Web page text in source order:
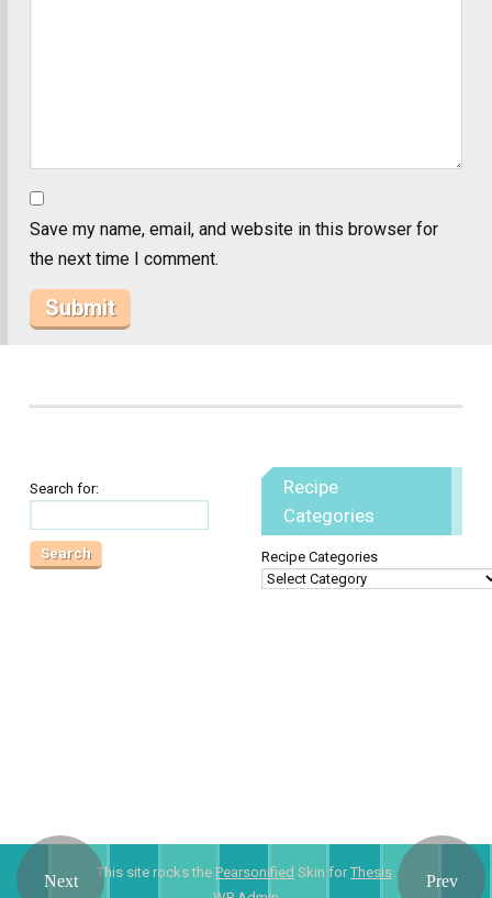
Save my name, email, and website in this browser for
the next time I comment.
Search for:
Recipe
Categories
Recipe Categories
This site rocks the Pearsonified Skin forThesis